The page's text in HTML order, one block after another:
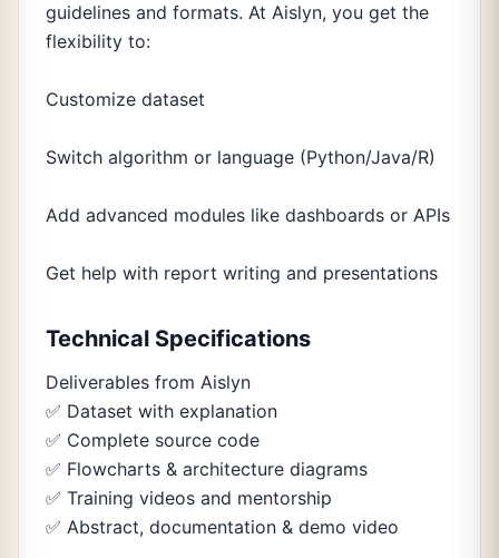
guidelines and formats. At Aislyn, you get the
flexibility to:
Customize dataset
Switch algorithm or language (Python/Java/R)
Add advanced modules like dashboards or APIs
Get help with report writing and presentations
Technical Specifications
Deliverables from Aislyn
✅ Dataset with explanation
✅ Complete source code
✅ Flowcharts & architecture diagrams
✅ Training videos and mentorship
✅ Abstract, documentation & demo video